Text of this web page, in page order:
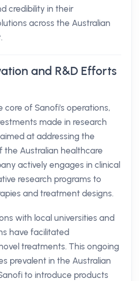
credibility in their
across the Australian
and R&D Efforts
core of Sanofi's operations,
made in research
at addressing the
the Australian healthcare
actively engages in clinical
research programs to
and treatment designs.
with local universities and
have facilitated
treatments. This ongoing
prevalent in the Australian
to introduce products